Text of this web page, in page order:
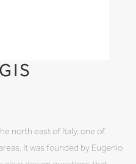
north east of Italy, one of
It was founded by Eugenio